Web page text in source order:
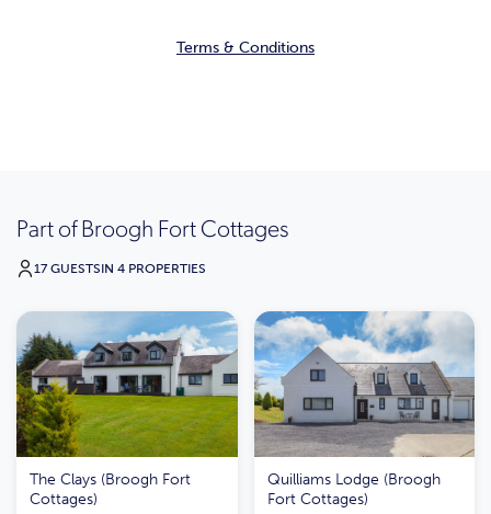
Terms & Conditions
Part of Broogh Fort Cottages
17 GUESTSIN 4 PROPERTIES
The Clays (Broogh Fort
Cottages)
Quilliams Lodge (Broogh
Fort Cottages)